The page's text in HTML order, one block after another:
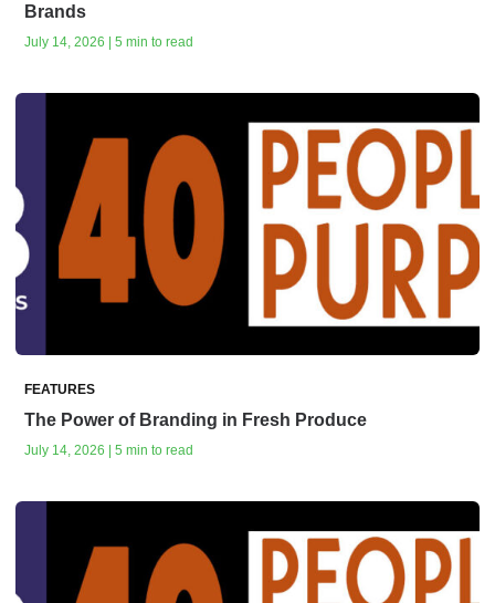
Brands
July 14, 2026 | 5 min to read
FEATURES
The Power of Branding in Fresh Produce
July 14, 2026 | 5 min to read